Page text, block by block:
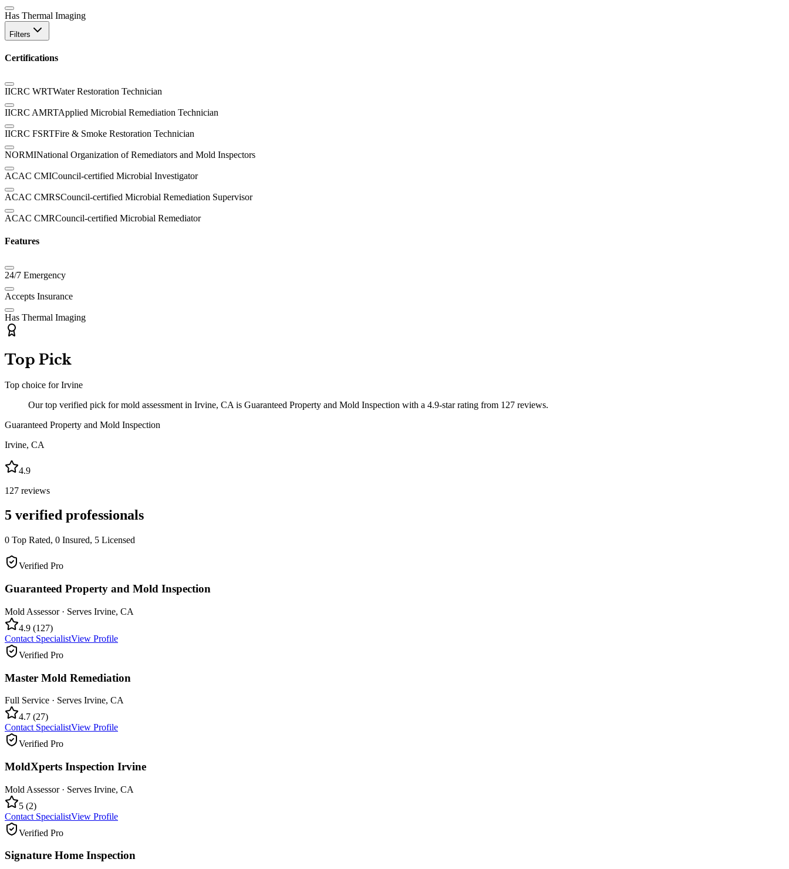
Has Thermal Imaging
Filters
Certifications
IICRC WRTWater Restoration Technician
IICRC AMRTApplied Microbial Remediation Technician
IICRC FSRTFire & Smoke Restoration Technician
NORMINational Organization of Remediators and Mold Inspectors
ACAC CMICouncil-certified Microbial Investigator
ACAC CMRSCouncil-certified Microbial Remediation Supervisor
ACAC CMRCouncil-certified Microbial Remediator
Features
24/7 Emergency
Accepts Insurance
Has Thermal Imaging
Top Pick
Top choice forIrvine
Our top verified pick for mold assessment in Irvine, CA is Guaranteed Property and Mold Inspection with a 4.9-star rating from 127 reviews.
Guaranteed Property and Mold Inspection
Irvine, CA
4.9
127 reviews
5 verified professionals
0 Top Rated, 0 Insured, 5 Licensed
Verified Pro
Guaranteed Property and Mold Inspection
Mold Assessor· Serves Irvine, CA
4.9 (127)
Contact SpecialistView Profile
Verified Pro
Master Mold Remediation
Full Service · Serves Irvine, CA
4.7 (27)
Contact SpecialistView Profile
Verified Pro
MoldXperts Inspection Irvine
Mold Assessor· Serves Irvine, CA
5 (2)
Contact SpecialistView Profile
Verified Pro
Signature Home Inspection